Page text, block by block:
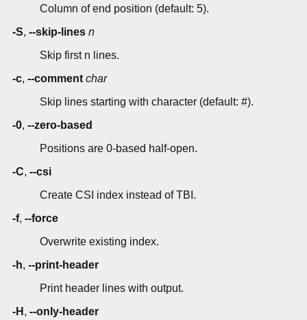
Column of end position (default: 5).
-S, --skip-lines n
Skip first n lines.
-c, --comment char
Skip lines starting with character (default: #).
-0, --zero-based
Positions are 0-based half-open.
-C, --csi
Create CSI index instead of TBI.
-f, --force
Overwrite existing index.
-h, --print-header
Print header lines with output.
-H , --only-header